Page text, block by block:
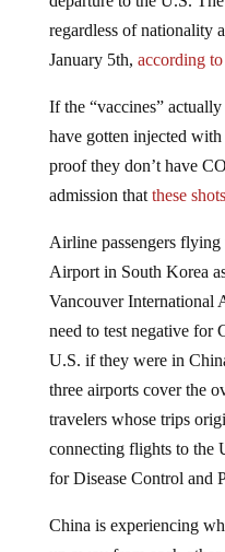
regardless of nationality
January 5th, according to
have gotten injected with
proof they don’t have
admission thatthese
Airport in South Korea
Vancouver International
need to test negative for
U.S. if they were in
three airports cover the
travelers whose trips
connecting flights to the
for Disease Control and
up away from each